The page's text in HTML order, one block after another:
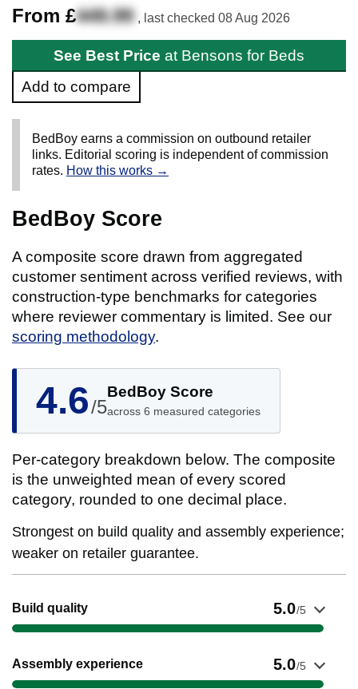
From £449.99 , last checked 08 Aug 2026
See Best Price at Bensons for Beds
Add to compare
BedBoy earns a commission on outbound retailer
links. Editorial scoring is independent of commission
rates. How this works →
BedBoy Score
A composite score drawn from aggregated
customer sentiment across verified reviews, with
construction-type benchmarks for categories
where reviewer commentary is limited. See our
scoring methodology.
4.6/5
BedBoy Score
across 6 measured categories
Per-category breakdown below. The composite
is the unweighted mean of every scored
category, rounded to one decimal place.
Strongest on build quality and assembly experience;
weaker on retailer guarantee.
Build quality 5.0/5
Show evidence for Build quality
Assembly experience 5.0/5
Show evidence for Assembly experience